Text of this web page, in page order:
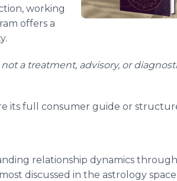
working
offers a
a treatment, advisory, or
its full consumer guide or
relationship dynamics through
discussed in the astrology